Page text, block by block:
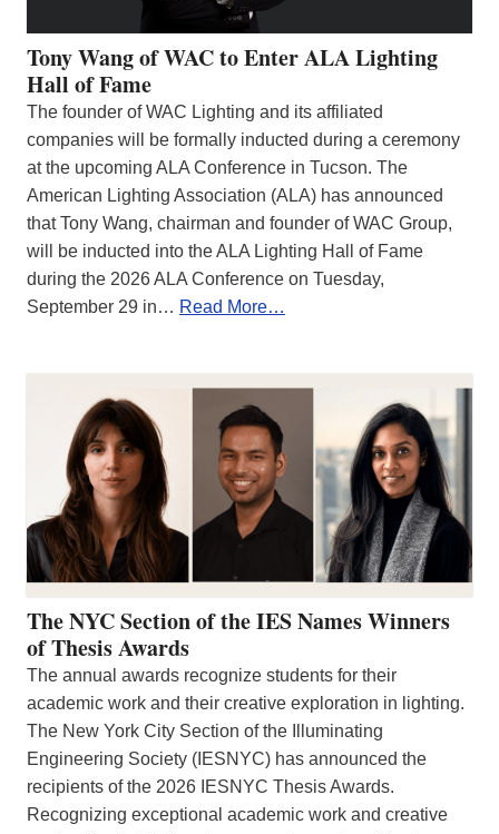
Tony Wang of WAC to Enter ALA Lighting
Hall of Fame
The founder of WAC Lighting and its affiliated
companies will be formally inducted during a ceremony
at the upcoming ALA Conference in Tucson. The
American Lighting Association (ALA) has announced
that Tony Wang, chairman and founder of WAC Group,
will be inducted into the ALA Lighting Hall of Fame
during the 2026 ALA Conference on Tuesday,
September 29 in… Read More…
The NYC Section of the IES Names Winners
of Thesis Awards
The annual awards recognize students for their
academic work and their creative exploration in lighting.
The New York City Section of the Illuminating
Engineering Society (IESNYC) has announced the
recipients of the 2026 IESNYC Thesis Awards.
Recognizing exceptional academic work and creative